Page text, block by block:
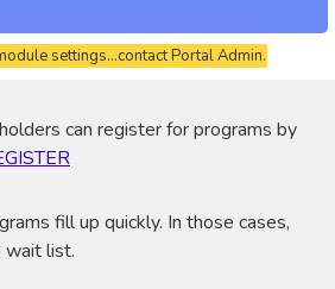
settings...contact Portal Admin.
can register for programs by
fill up quickly. In those cases,
wait list.